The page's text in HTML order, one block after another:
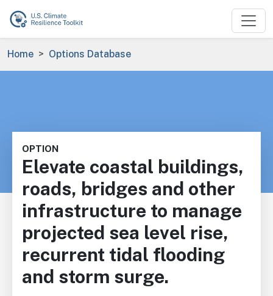
Skip to main content
Breadcrumb
Home Options Database
OPTION
Elevate coastal buildings,
roads, bridges and other
infrastructure to manage
projected sea level rise,
recurrent tidal flooding
and storm surge.